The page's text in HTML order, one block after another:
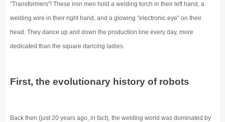
"Transformers"! These iron men hold a welding torch in their left hand, a
welding wire in their right hand, and a glowing "electronic eye" on their
head. They dance up and down the production line every day, more
dedicated than the square dancing ladies.
First, the evolutionary history of robots
Back then (just 20 years ago, in fact), the welding world was dominated by